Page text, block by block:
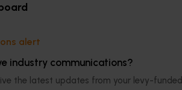
alert
industry communications?
the latest updates from your levy-